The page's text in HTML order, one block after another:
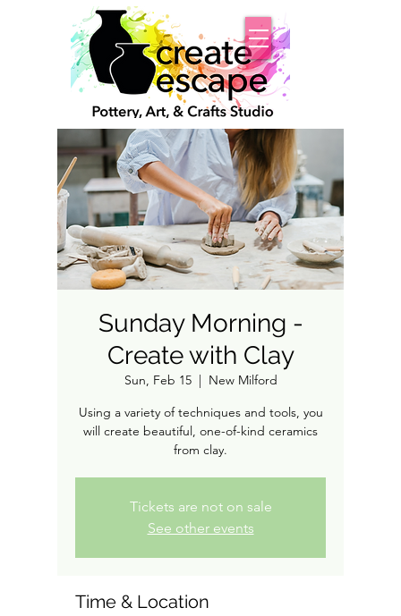
Sunday Morning -
Create with Clay
Sun, Feb 15
  |
New Milford
Using a variety of techniques and tools, you
will create beautiful, one-of-kind ceramics
from clay.
Tickets are not on sale
See other events
Time & Location